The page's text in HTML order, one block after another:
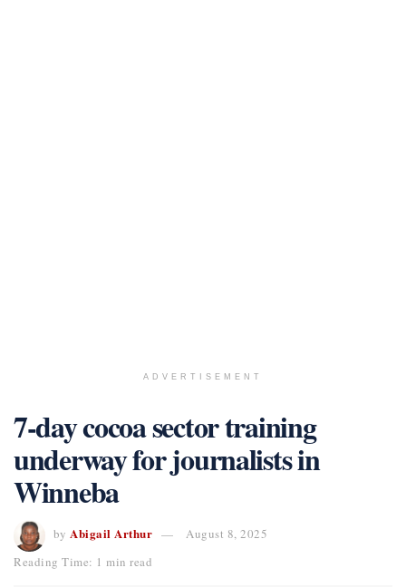
ADVERTISEMENT
7-day cocoa sector training
underway for journalists in
Winneba
by Abigail Arthur
August 8, 2025
Reading Time: 1 min read